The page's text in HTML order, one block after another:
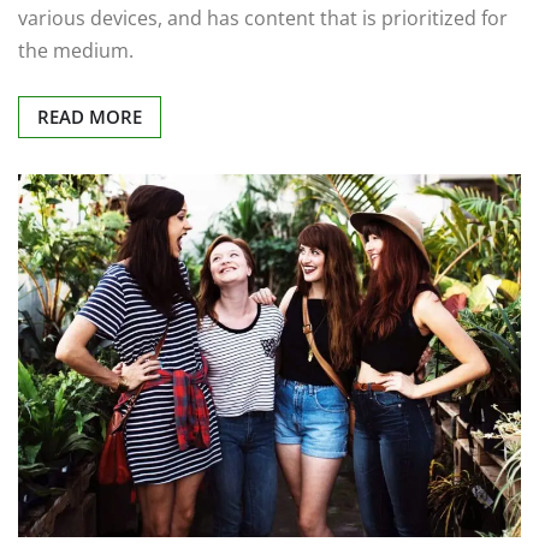
various devices, and has content that is prioritized for
the medium.
READ MORE